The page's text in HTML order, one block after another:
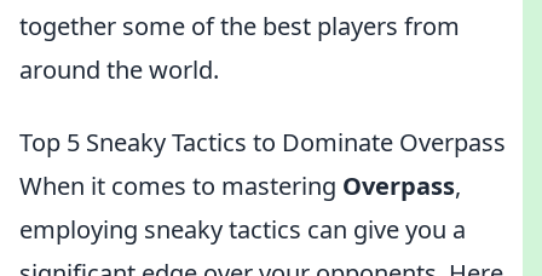
together some of the best players from
around the world.
Top 5 Sneaky Tactics to Dominate Overpass
When it comes to mastering Overpass,
employing sneaky tactics can give you a